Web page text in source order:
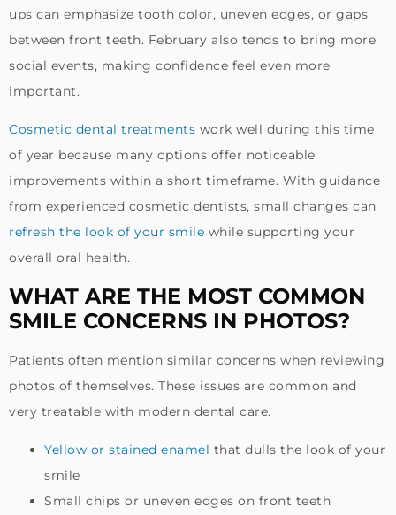
ups can emphasize tooth color, uneven edges, or gaps
between front teeth. February also tends to bring more
social events, making confidence feel even more
important.
Cosmetic dental treatments work well during this time
of year because many options offer noticeable
improvements within a short timeframe. With guidance
from experienced cosmetic dentists, small changes can
refresh the look of your smile while supporting your
overall oral health.
WHAT ARE THE MOST COMMON
SMILE CONCERNS IN PHOTOS?
Patients often mention similar concerns when reviewing
photos of themselves. These issues are common and
very treatable with modern dental care.
Yellow or stained enamel that dulls the look of your
smile
Small chips or uneven edges on front teeth